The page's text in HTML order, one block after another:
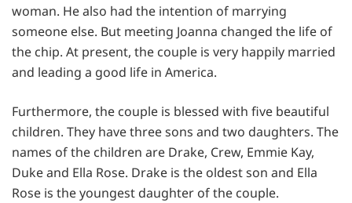
woman. He also had the intention of marrying
someone else. But meeting Joanna changed the life of
the chip. At present, the couple is very happily married
and leading a good life in America.
Furthermore, the couple is blessed with five beautiful
children. They have three sons and two daughters. The
names of the children are Drake, Crew, Emmie Kay,
Duke and Ella Rose. Drake is the oldest son and Ella
Rose is the youngest daughter of the couple.